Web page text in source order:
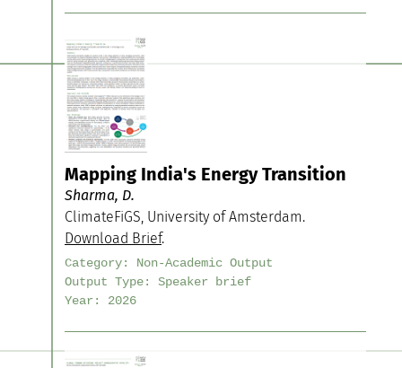
Mapping India's Energy Transition
Sharma, D.
ClimateFiGS, University of Amsterdam.
Download Brief.
Category:
Non-Academic Output
Output Type:
Speaker brief
Year:
2026